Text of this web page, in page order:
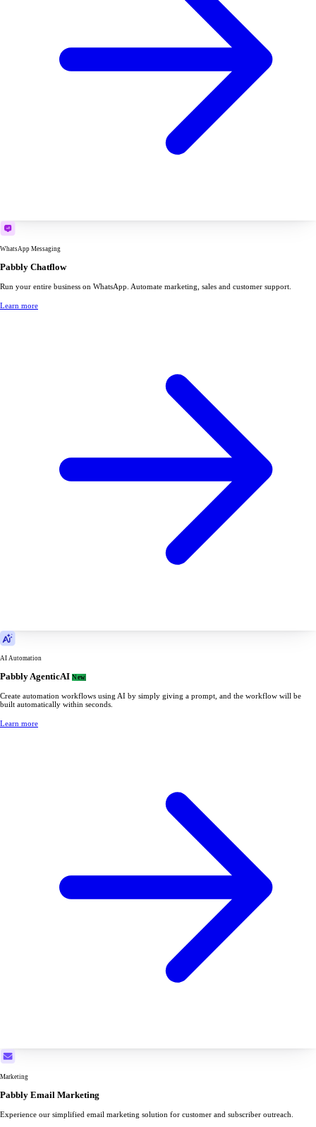
WhatsApp Messaging
Pabbly Chatflow
Run your entire business on WhatsApp. Automate marketing, sales and customer support.
Learn more
AI Automation
Pabbly AgenticAI New
Create automation workflows using AI by simply giving a prompt, and the workflow will be
built automatically within seconds.
Learn more
Marketing
Pabbly Email Marketing
Experience our simplified email marketing solution for customer and subscriber outreach.